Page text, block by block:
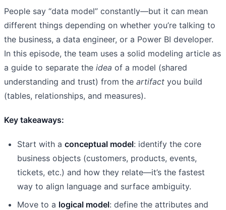
People say “data model” constantly—but it can mean
different things depending on whether you’re talking to
the business, a data engineer, or a Power BI developer.
In this episode, the team uses a solid modeling article as
a guide to separate the idea of a model (shared
understanding and trust) from the artifact you build
(tables, relationships, and measures).
Key takeaways:
Start with a conceptual model: identify the core
business objects (customers, products, events,
tickets, etc.) and how they relate—it’s the fastest
way to align language and surface ambiguity.
Move to a logical model: define the attributes and